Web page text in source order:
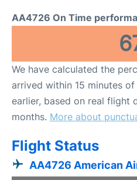
AA4726 On Time
We have calculated the
arrived within 15 minutes
earlier, based on real flight
months. More about
Flight Status
AA4726 American